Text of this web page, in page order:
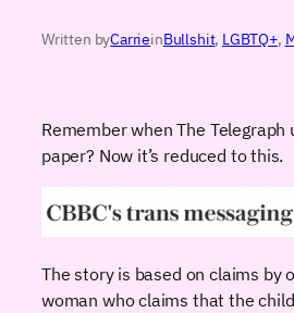
Written byCarrieinBullshit, LGBTQ+,
Remember when The
paper? Now it’s reduced to this.
The story is based on claims by
woman who claims that the